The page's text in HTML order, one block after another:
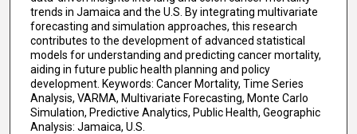
trends in Jamaica and the U.S. By integrating multivariate
forecasting and simulation approaches, this research
contributes to the development of advanced statistical
models for understanding and predicting cancer mortality,
aiding in future public health planning and policy
development. Keywords: Cancer Mortality, Time Series
Analysis, VARMA, Multivariate Forecasting, Monte Carlo
Simulation, Predictive Analytics, Public Health, Geographic
Analysis: Jamaica, U.S.